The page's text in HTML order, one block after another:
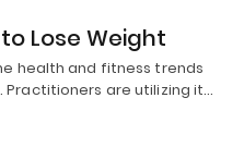
Lose Weight
health and fitness trends
are utilizing it…